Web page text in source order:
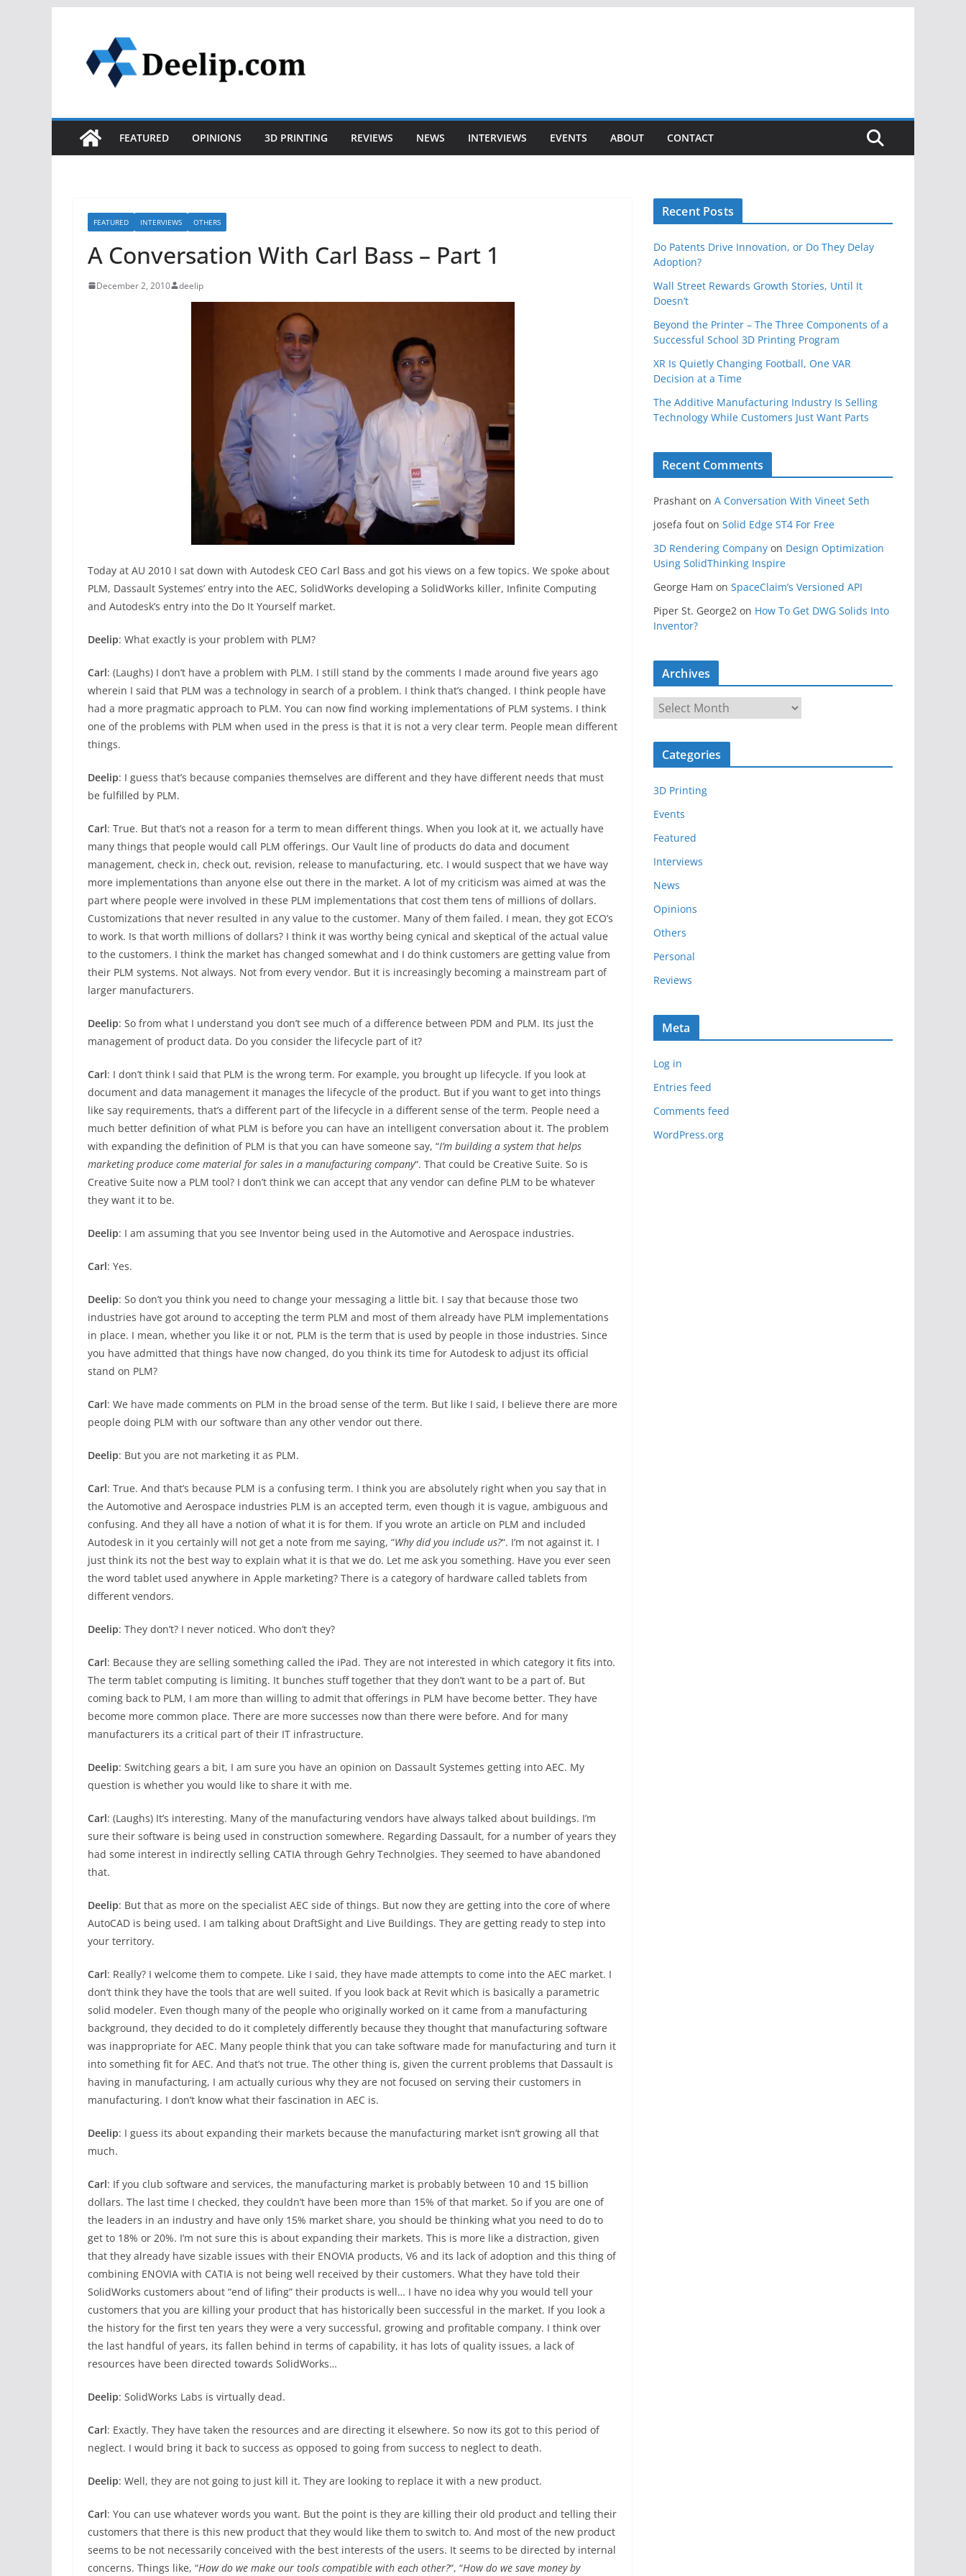
content
FEATURED OPINIONS 3D PRINTING REVIEWS NEWS INTERVIEWS EVENTS ABOUT CONTACT
FEATURED INTERVIEWS OTHERS
A Conversation With Carl Bass – Part 1
December 2, 2010 deelip
Today at AU 2010 I sat down with Autodesk CEO Carl Bass and got his views on a few topics. We spoke about
PLM, Dassault Systemes’ entry into the AEC, SolidWorks developing a SolidWorks killer, Infinite Computing
and Autodesk’s entry into the Do It Yourself market.
Deelip: What exactly is your problem with PLM?
Carl: (Laughs) I don’t have a problem with PLM. I still stand by the comments I made around five years ago
wherein I said that PLM was a technology in search of a problem. I think that’s changed. I think people have
had a more pragmatic approach to PLM. You can now find working implementations of PLM systems. I think
one of the problems with PLM when used in the press is that it is not a very clear term. People mean different
things.
Deelip: I guess that’s because companies themselves are different and they have different needs that must
be fulfilled by PLM.
Carl: True. But that’s not a reason for a term to mean different things. When you look at it, we actually have
many things that people would call PLM offerings. Our Vault line of products do data and document
management, check in, check out, revision, release to manufacturing, etc. I would suspect that we have way
more implementations than anyone else out there in the market. A lot of my criticism was aimed at was the
part where people were involved in these PLM implementations that cost them tens of millions of dollars.
Customizations that never resulted in any value to the customer. Many of them failed. I mean, they got ECO’s
to work. Is that worth millions of dollars? I think it was worthy being cynical and skeptical of the actual value
to the customers. I think the market has changed somewhat and I do think customers are getting value from
their PLM systems. Not always. Not from every vendor. But it is increasingly becoming a mainstream part of
larger manufacturers.
Deelip: So from what I understand you don’t see much of a difference between PDM and PLM. Its just the
management of product data. Do you consider the lifecycle part of it?
Carl: I don’t think I said that PLM is the wrong term. For example, you brought up lifecycle. If you look at
document and data management it manages the lifecycle of the product. But if you want to get into things
like say requirements, that’s a different part of the lifecycle in a different sense of the term. People need a
much better definition of what PLM is before you can have an intelligent conversation about it. The problem
with expanding the definition of PLM is that you can have someone say, “I’m building a system that helps
marketing produce come material for sales in a manufacturing company“. That could be Creative Suite. So is
Creative Suite now a PLM tool? I don’t think we can accept that any vendor can define PLM to be whatever
they want it to be.
Deelip: I am assuming that you see Inventor being used in the Automotive and Aerospace industries.
Carl: Yes.
Deelip: So don’t you think you need to change your messaging a little bit. I say that because those two
industries have got around to accepting the term PLM and most of them already have PLM implementations
in place. I mean, whether you like it or not, PLM is the term that is used by people in those industries. Since
you have admitted that things have now changed, do you think its time for Autodesk to adjust its official
stand on PLM?
Carl: We have made comments on PLM in the broad sense of the term. But like I said, I believe there are more
people doing PLM with our software than any other vendor out there.
Deelip: But you are not marketing it as PLM.
Carl: True. And that’s because PLM is a confusing term. I think you are absolutely right when you say that in
the Automotive and Aerospace industries PLM is an accepted term, even though it is vague, ambiguous and
confusing. And they all have a notion of what it is for them. If you wrote an article on PLM and included
Autodesk in it you certainly will not get a note from me saying, “Why did you include us?“. I’m not against it. I
just think its not the best way to explain what it is that we do. Let me ask you something. Have you ever seen
the word tablet used anywhere in Apple marketing? There is a category of hardware called tablets from
different vendors.
Deelip: They don’t? I never noticed. Who don’t they?
Carl: Because they are selling something called the iPad. They are not interested in which category it fits into.
The term tablet computing is limiting. It bunches stuff together that they don’t want to be a part of. But
coming back to PLM, I am more than willing to admit that offerings in PLM have become better. They have
become more common place. There are more successes now than there were before. And for many
manufacturers its a critical part of their IT infrastructure.
Deelip: Switching gears a bit, I am sure you have an opinion on Dassault Systemes getting into AEC. My
question is whether you would like to share it with me.
Carl: (Laughs) It’s interesting. Many of the manufacturing vendors have always talked about buildings. I’m
sure their software is being used in construction somewhere. Regarding Dassault, for a number of years they
had some interest in indirectly selling CATIA through Gehry Technolgies. They seemed to have abandoned
that.
Deelip: But that as more on the specialist AEC side of things. But now they are getting into the core of where
AutoCAD is being used. I am talking about DraftSight and Live Buildings. They are getting ready to step into
your territory.
Carl: Really? I welcome them to compete. Like I said, they have made attempts to come into the AEC market. I
don’t think they have the tools that are well suited. If you look back at Revit which is basically a parametric
solid modeler. Even though many of the people who originally worked on it came from a manufacturing
background, they decided to do it completely differently because they thought that manufacturing software
was inappropriate for AEC. Many people think that you can take software made for manufacturing and turn it
into something fit for AEC. And that’s not true. The other thing is, given the current problems that Dassault is
having in manufacturing, I am actually curious why they are not focused on serving their customers in
manufacturing. I don’t know what their fascination in AEC is.
Deelip: I guess its about expanding their markets because the manufacturing market isn’t growing all that
much.
Carl: If you club software and services, the manufacturing market is probably between 10 and 15 billion
dollars. The last time I checked, they couldn’t have been more than 15% of that market. So if you are one of
the leaders in an industry and have only 15% market share, you should be thinking what you need to do to
get to 18% or 20%. I’m not sure this is about expanding their markets. This is more like a distraction, given
that they already have sizable issues with their ENOVIA products, V6 and its lack of adoption and this thing of
combining ENOVIA with CATIA is not being well received by their customers. What they have told their
SolidWorks customers about “end of lifing” their products is well… I have no idea why you would tell your
customers that you are killing your product that has historically been successful in the market. If you look a
the history for the first ten years they were a very successful, growing and profitable company. I think over
the last handful of years, its fallen behind in terms of capability, it has lots of quality issues, a lack of
resources have been directed towards SolidWorks…
Deelip: SolidWorks Labs is virtually dead.
Carl: Exactly. They have taken the resources and are directing it elsewhere. So now its got to this period of
neglect. I would bring it back to success as opposed to going from success to neglect to death.
Deelip: Well, they are not going to just kill it. They are looking to replace it with a new product.
Carl: You can use whatever words you want. But the point is they are killing their old product and telling their
customers that there is this new product that they would like them to switch to. And most of the new product
seems to be not necessarily conceived with the best interests of the users. It seems to be directed by internal
concerns. Things like, “How do we make our tools compatible with each other?“, “How do we save money by
Recent Posts
Do Patents Drive Innovation, or Do They Delay
Adoption?
Wall Street Rewards Growth Stories, Until It
Doesn’t
Beyond the Printer – The Three Components of a
Successful School 3D Printing Program
XR Is Quietly Changing Football, One VAR
Decision at a Time
The Additive Manufacturing Industry Is Selling
Technology While Customers Just Want Parts
Recent Comments
Prashant on A Conversation With Vineet Seth
josefa fout on Solid Edge ST4 For Free
3D Rendering Company on Design Optimization
Using SolidThinking Inspire
George Ham on SpaceClaim’s Versioned API
Piper St. George2 on How To Get DWG Solids Into
Inventor?
Archives
r
c
v
e
s
Categories
3D Printing
Events
Featured
Interviews
News
Opinions
Others
Personal
Reviews
Meta
Log in
Entries feed
Comments feed
WordPress.org